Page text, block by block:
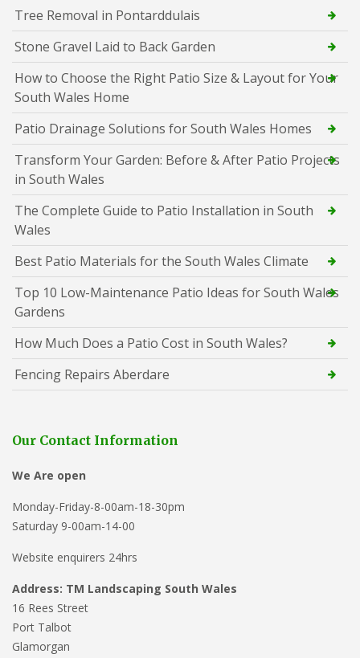
Tree Removal in Pontarddulais
Stone Gravel Laid to Back Garden
How to Choose the Right Patio Size & Layout for Your
South Wales Home
Patio Drainage Solutions for South Wales Homes
Transform Your Garden: Before & After Patio Projects
in South Wales
The Complete Guide to Patio Installation in South
Wales
Best Patio Materials for the South Wales Climate
Top 10 Low-Maintenance Patio Ideas for South Wales
Gardens
How Much Does a Patio Cost in South Wales?
Fencing Repairs Aberdare
Our Contact Information
We Are open
Monday-Friday-8-00am-18-30pm
Saturday 9-00am-14-00
Website enquirers 24hrs
Address: TM Landscaping South Wales
16 Rees Street
Port Talbot
Glamorgan